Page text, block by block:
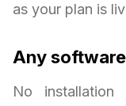
as your plan is
Any
No